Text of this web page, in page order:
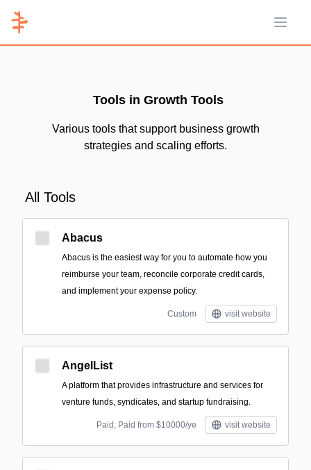
Open
Tools in Growth Tools
Various tools that support business growth
strategies and scaling efforts.
All Tools
Abacus
Abacus is the easiest way for you to automate how you
reimburse your team, reconcile corporate credit cards,
and implement your expense policy.
Custom visit website
AngelList
A platform that provides infrastructure and services for
venture funds, syndicates, and startup fundraising.
Paid; Paid from $10000/ye visit website